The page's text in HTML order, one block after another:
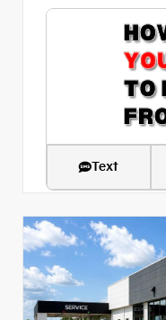
Text